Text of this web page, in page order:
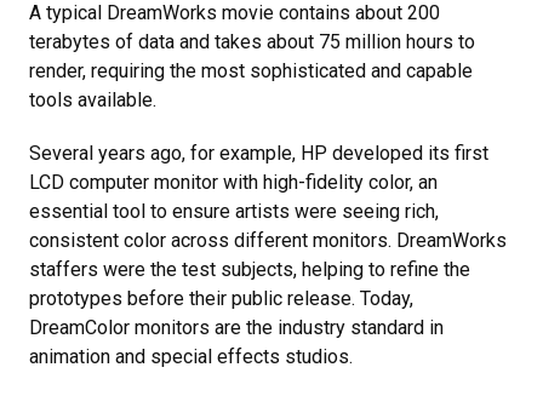
A typical DreamWorks movie contains about 200
terabytes of data and takes about 75 million hours to
render, requiring the most sophisticated and capable
tools available.
Several years ago, for example, HP developed its first
LCD computer monitor with high-fidelity color, an
essential tool to ensure artists were seeing rich,
consistent color across different monitors. DreamWorks
staffers were the test subjects, helping to refine the
prototypes before their public release. Today,
DreamColor monitors are the industry standard in
animation and special effects studios.